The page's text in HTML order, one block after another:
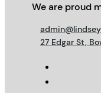
We are proud
27 Edgar St,